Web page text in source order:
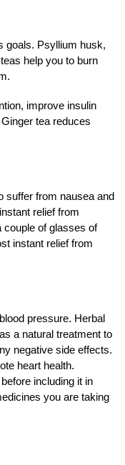
goals. Psyllium husk,
help you to burn
improve insulin
tea reduces
suffer from nausea and
relief from
couple of glasses of
instant relief from
pressure. Herbal
a natural treatment to
negative side effects.
heart health.
including it in
you are taking